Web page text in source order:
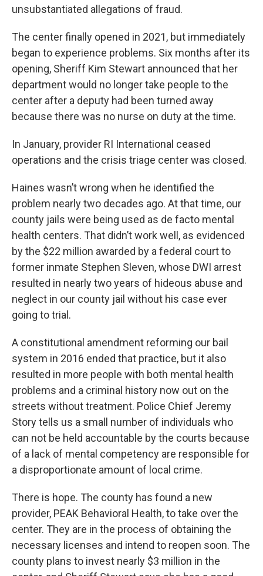
unsubstantiated allegations of fraud.
The center finally opened in 2021, but immediately
began to experience problems. Six months after its
opening, Sheriff Kim Stewart announced that her
department would no longer take people to the
center after a deputy had been turned away
because there was no nurse on duty at the time.
In January, provider RI International ceased
operations and the crisis triage center was closed.
Haines wasn’t wrong when he identified the
problem nearly two decades ago. At that time, our
county jails were being used as de facto mental
health centers. That didn’t work well, as evidenced
by the $22 million awarded by a federal court to
former inmate Stephen Sleven, whose DWI arrest
resulted in nearly two years of hideous abuse and
neglect in our county jail without his case ever
going to trial.
A constitutional amendment reforming our bail
system in 2016 ended that practice, but it also
resulted in more people with both mental health
problems and a criminal history now out on the
streets without treatment. Police Chief Jeremy
Story tells us a small number of individuals who
can not be held accountable by the courts because
of a lack of mental competency are responsible for
a disproportionate amount of local crime.
There is hope. The county has found a new
provider, PEAK Behavioral Health, to take over the
center. They are in the process of obtaining the
necessary licenses and intend to reopen soon. The
county plans to invest nearly $3 million in the